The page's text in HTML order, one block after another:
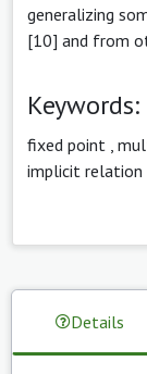
generalizing
[10] and from
Keywords:
fixed point
implicit relation
Details